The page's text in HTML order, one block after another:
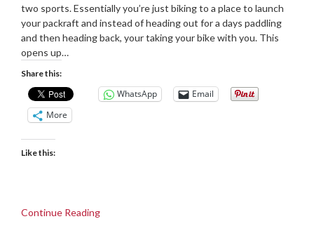
two sports. Essentially you’re just biking to a place to launch
your packraft and instead of heading out for a days paddling
and then heading back, your taking your bike with you. This
opens up…
Share this:
WhatsApp
Email
More
Like this:
Continue Reading